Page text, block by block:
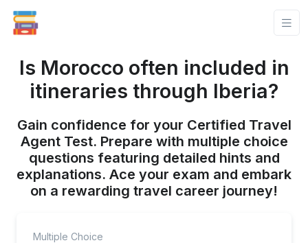
Is Morocco often included in
itineraries through Iberia?
Gain confidence for your Certified Travel
Agent Test. Prepare with multiple choice
questions featuring detailed hints and
explanations. Ace your exam and embark
on a rewarding travel career journey!
Multiple Choice